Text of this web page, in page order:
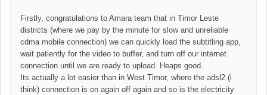
Firstly, congratulations to Amara team that in Timor Leste
districts (where we pay by the minute for slow and unreliable
cdma mobile connection) we can quickly load the subtitling app,
wait patiently for the video to buffer, and turn off our internet
connection until we are ready to upload. Heaps good.
Its actually a lot easier than in West Timor, where the adsl2 (i
think) connection is on again off again and so is the electricity